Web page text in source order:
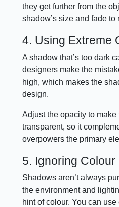
they get further from the
shadow’s size and fade to
4. Using Extreme
A shadow that’s too dark
designers make the
high, which makes the
design.
Adjust the opacity to
transparent, so it
overpowers the primary
5. Ignoring
Shadows aren’t always
the environment and
hint of colour. You can